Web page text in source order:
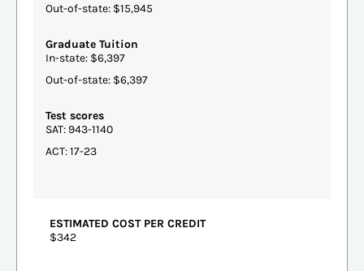
Out-of-state: $15,945
Graduate Tuition
In-state: $6,397
Out-of-state: $6,397
Test scores
SAT: 943-1140
ACT: 17-23
ESTIMATED COST PER CREDIT
$342